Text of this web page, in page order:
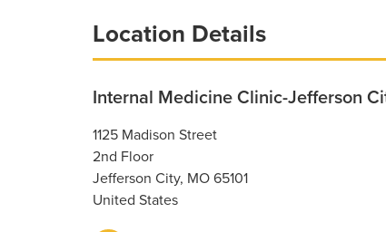
Breadcrumb
Location Details
Internal Medicine Clinic-Jefferson
1125 Madison Street
2nd Floor
Jefferson City, MO 65101
United States